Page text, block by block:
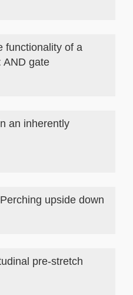
functionality of a
AND gate
an inherently
upside down
pre-stretch